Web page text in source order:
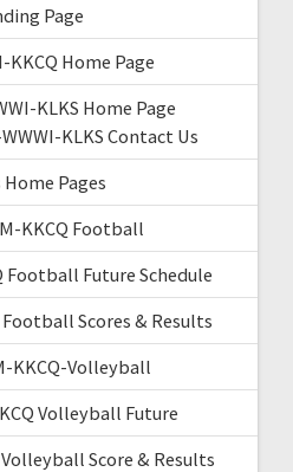
Page
KKCQ Home Page
KLKS Home Page
KLKS Contact Us
Pages
KKCQ Football
Football Future Schedule
Scores & Results
KKCQ-Volleyball
Volleyball Future
Score & Results